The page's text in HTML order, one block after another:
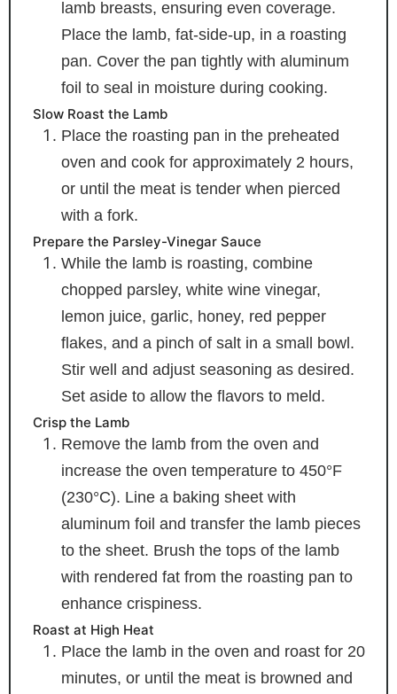
lamb breasts, ensuring even coverage.
Place the lamb, fat-side-up, in a roasting
pan. Cover the pan tightly with aluminum
foil to seal in moisture during cooking.
Slow Roast the Lamb
Place the roasting pan in the preheated
oven and cook for approximately 2 hours,
or until the meat is tender when pierced
with a fork.
Prepare the Parsley-Vinegar Sauce
While the lamb is roasting, combine
chopped parsley, white wine vinegar,
lemon juice, garlic, honey, red pepper
flakes, and a pinch of salt in a small bowl.
Stir well and adjust seasoning as desired.
Set aside to allow the flavors to meld.
Crisp the Lamb
Remove the lamb from the oven and
increase the oven temperature to 450°F
(230°C). Line a baking sheet with
aluminum foil and transfer the lamb pieces
to the sheet. Brush the tops of the lamb
with rendered fat from the roasting pan to
enhance crispiness.
Roast at High Heat
Place the lamb in the oven and roast for 20
minutes, or until the meat is browned and